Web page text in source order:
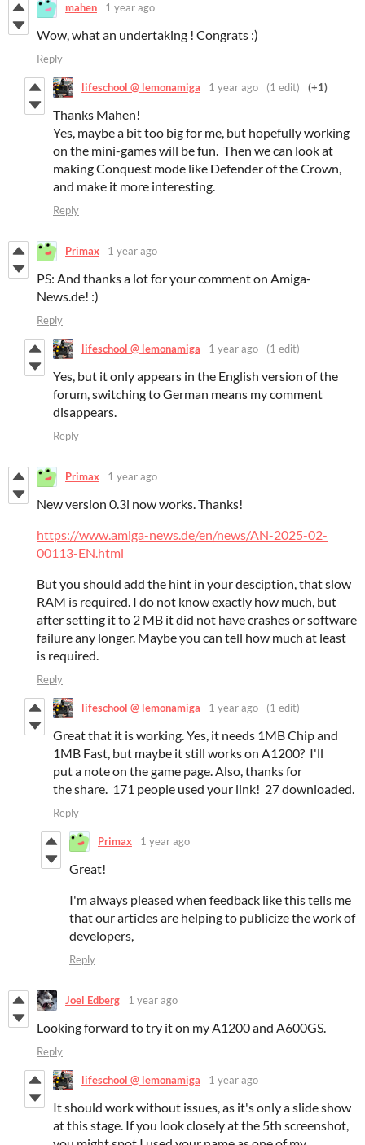
mahen 1 year ago
Wow, what an undertaking ! Congrats :)
Reply
lifeschool @ lemonamiga 1 year ago (1 edit) (+1)
Thanks Mahen!
Yes, maybe a bit too big for me, but hopefully working
on the mini-games will be fun. Then we can look at
making Conquest mode like Defender of the Crown,
and make it more interesting.
Reply
Primax 1 year ago
PS: And thanks a lot for your comment on Amiga-
News.de! :)
Reply
lifeschool @ lemonamiga 1 year ago (1 edit)
Yes, but it only appears in the English version of the
forum, switching to German means my comment
disappears.
Reply
Primax 1 year ago
New version 0.3i now works. Thanks!
https://www.amiga-news.de/en/news/AN-2025-02-
00113-EN.html
But you should add the hint in your desciption, that slow
RAM is required. I do not know exactly how much, but
after setting it to 2 MB it did not have crashes or software
failure any longer. Maybe you can tell how much at least
is required.
Reply
lifeschool @ lemonamiga 1 year ago (1 edit)
Great that it is working. Yes, it needs 1MB Chip and
1MB Fast, but maybe it still works on A1200? I'll
put a note on the game page. Also, thanks for
the share. 171 people used your link! 27 downloaded.
Reply
Primax 1 year ago
Great!
I'm always pleased when feedback like this tells me
that our articles are helping to publicize the work of
developers,
Reply
Joel Edberg 1 year ago
Looking forward to try it on my A1200 and A600GS.
Reply
lifeschool @ lemonamiga 1 year ago
It should work without issues, as it's only a slide show
at this stage. If you look closely at the 5th screenshot,